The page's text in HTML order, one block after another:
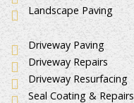
Landscape Paving
Driveway Paving
Driveway Repairs
Driveway Resurfacing
Seal Coating & Repairs